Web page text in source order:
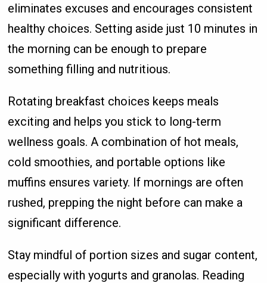
eliminates excuses and encourages consistent
healthy choices. Setting aside just 10 minutes in
the morning can be enough to prepare
something filling and nutritious.
Rotating breakfast choices keeps meals
exciting and helps you stick to long-term
wellness goals. A combination of hot meals,
cold smoothies, and portable options like
muffins ensures variety. If mornings are often
rushed, prepping the night before can make a
significant difference.
Stay mindful of portion sizes and sugar content,
especially with yogurts and granolas. Reading